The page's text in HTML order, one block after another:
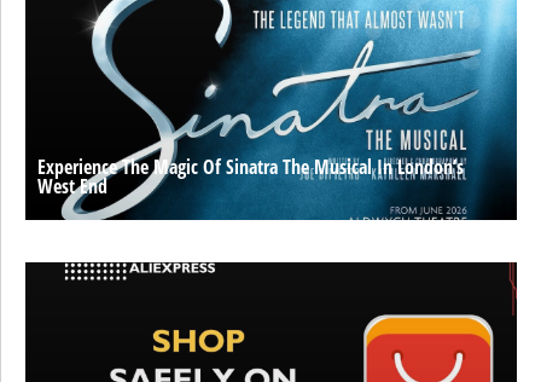
Experience The Magic Of Sinatra The Musical In London’s
West End